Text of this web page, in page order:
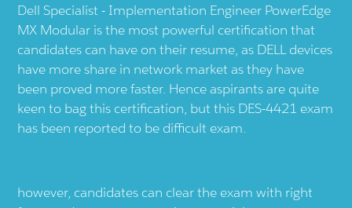
Dell Specialist - Implementation Engineer PowerEdge
MX Modular is the most powerful certification that
candidates can have on their resume, as DELL devices
have more share in network market as they have
been proved more faster. Hence aspirants are quite
keen to bag this certification, but this DES-4421 exam
has been reported to be difficult exam.
however, candidates can clear the exam with right